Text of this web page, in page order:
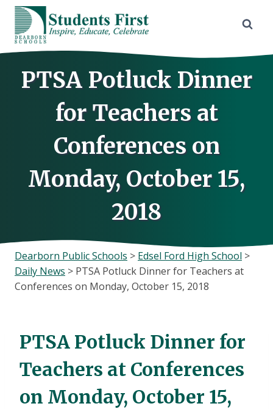
Skip
content
PTSA Potluck Dinner
for Teachers at
Conferences on
Monday, October 15,
2018
Dearborn Public Schools > Edsel Ford High School >
Daily News > PTSA Potluck Dinner for Teachers at
Conferences on Monday, October 15, 2018
PTSA Potluck Dinner for
Teachers at Conferences
on Monday, October 15,